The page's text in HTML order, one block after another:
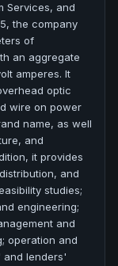
Services, and
the company
of
an aggregate
amperes. It
optic
wire on power
name, as well
and
it provides
and
studies;
engineering;
and
operation and
and lenders'